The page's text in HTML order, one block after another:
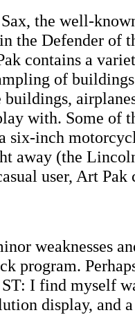
the well-
the Defender of
contains a
of
with. Some of
six-inch
away (the
user, Art Pak
weaknesses
program.
I find myself
display, and